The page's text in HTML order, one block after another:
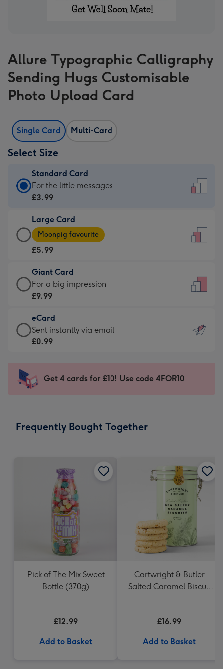
Allure Typographic Calligraphy
Sending Hugs Customisable
Photo Upload Card
Single Card Multi-Card
Select Size
Standard Card
Standard
Card
£3.99
-
For
little
messages
-
132
x
185
For the little messages
£3.99
Large Card
Large
Card
-
£5.99
-
Moonpig
-
Dimensions:
205
mm
Moonpig favourite
£5.99
Giant Card
Giant
Card
£9.99
-
For
impression
-
x
For a big impression
£9.99
eCard
eCard
-
Sent
instantly
Sent instantly via email
£0.99
Get 4 cards for £10! Use code 4FOR10
Frequently Bought Together
Pick of The Mix Sweet
Bottle (370g)
£12.99
Add to Basket
Cartwright & Butler
Salted Caramel Biscuit
£16.99
Add to Basket